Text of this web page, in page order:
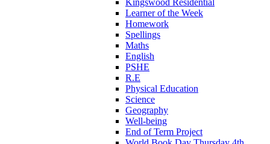
Learner of the Week
Homework
Spellings
Maths
English
PSHE
R.E
Physical Education
Science
Geography
Well-being
End of Term Project